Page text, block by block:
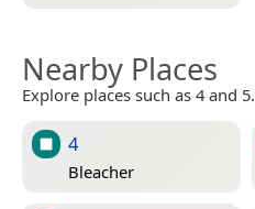
Nearby Places
Explore places such as 4 and 5.
4
Bleacher